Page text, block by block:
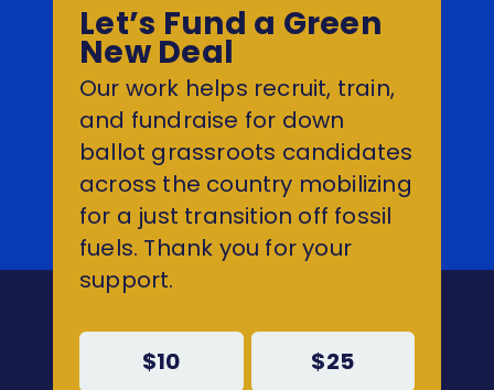
Let’s Fund a Green
New Deal
Our work helps recruit, train,
and fundraise for down
ballot grassroots candidates
across the country mobilizing
for a just transition off fossil
fuels. Thank you for your
support.
$10 $25